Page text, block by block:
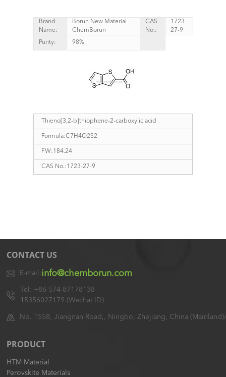
Brand
Name:
Borun New Material -
ChemBorun
CAS
No.:
1723-
27-9
Purity:
98%
Thieno[3,2-b]thiophene-2-carboxylic acid
Formula:C7H4O2S2
FW:184.24
CAS No.:1723-27-9
CONTACT US
E-mail:info@chemborun.com
Tel: +86-574-87178138
15356027179 (Wechat ID)
No. 1558, Jiangnan Road,, Ningbo, Zhejiang, China
PRODUCT
HTM Material
Perovskite Materials